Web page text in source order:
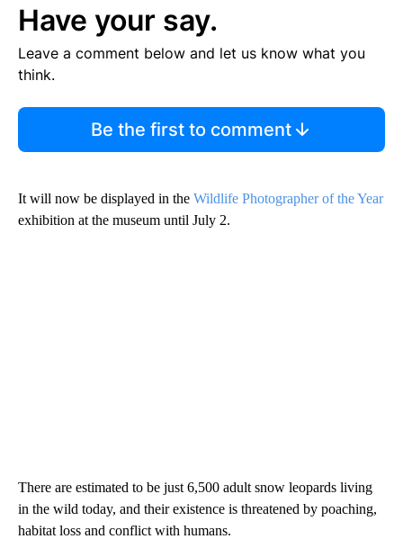
Have your say.
Leave a comment below and let us know what you
think.
Be the first to comment
It will now be displayed in the Wildlife Photographer of the Year
exhibition at the museum until July 2.
There are estimated to be just 6,500 adult snow leopards living
in the wild today, and their existence is threatened by poaching,
habitat loss and conflict with humans.